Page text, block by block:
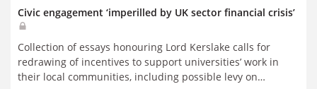
Civic engagement ‘imperilled by UK sector financial crisis’
Collection of essays honouring Lord Kerslake calls for
redrawing of incentives to support universities’ work in
their local communities, including possible levy on